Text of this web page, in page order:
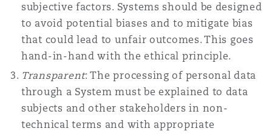
subjective factors. Systems should be designed
to avoid potential biases and to mitigate bias
that could lead to unfair outcomes. This goes
hand-in-hand with the ethical principle.
Transparent: The processing of personal data
through a System must be explained to data
subjects and other stakeholders in non-
technical terms and with appropriate